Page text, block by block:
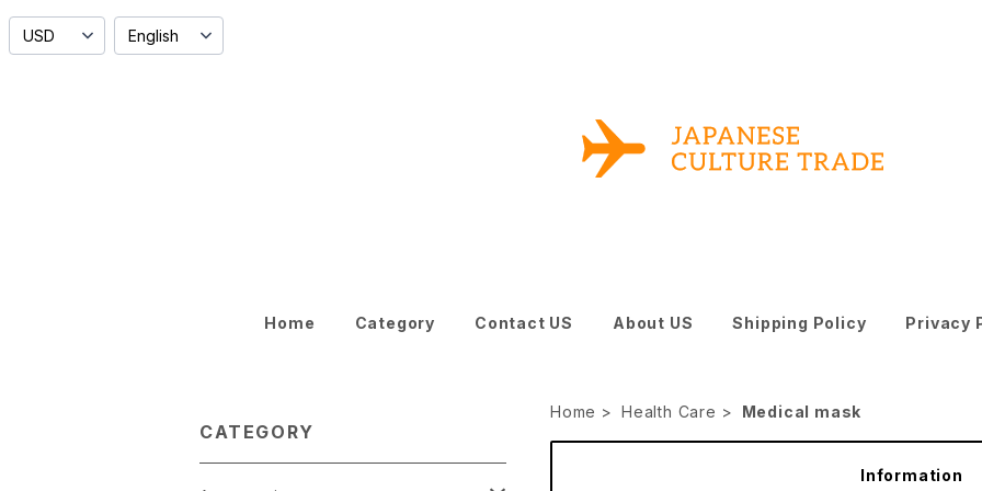
Home Category Contact US About US Shipping Policy Privacy
Home Health Care Medical mask
Information
CATEGORY